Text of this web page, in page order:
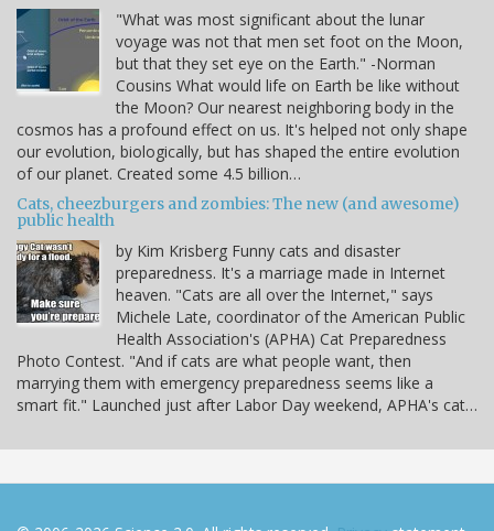
"What was most significant about the lunar
voyage was not that men set foot on the Moon,
but that they set eye on the Earth." -Norman
Cousins What would life on Earth be like without
the Moon? Our nearest neighboring body in the
cosmos has a profound effect on us. It's helped not only shape
our evolution, biologically, but has shaped the entire evolution
of our planet. Created some 4.5 billion…
Cats, cheezburgers and zombies: The new (and awesome)
public health
by Kim Krisberg Funny cats and disaster
preparedness. It's a marriage made in Internet
heaven. "Cats are all over the Internet," says
Michele Late, coordinator of the American Public
Health Association's (APHA) Cat Preparedness
Photo Contest. "And if cats are what people want, then
marrying them with emergency preparedness seems like a
smart fit." Launched just after Labor Day weekend, APHA's cat…